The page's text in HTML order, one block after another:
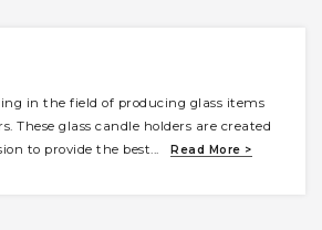
in the field of producing glass items
These glass candle holders are created
to provide the best
Read More >